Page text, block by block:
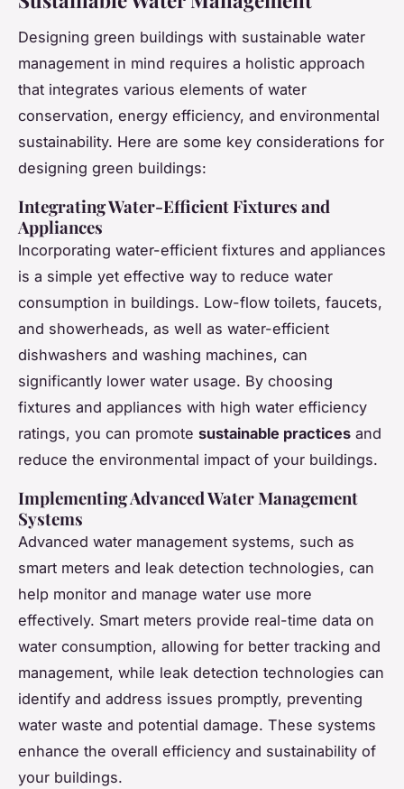
Designing green buildings with sustainable water
management in mind requires a holistic approach
that integrates various elements of water
conservation, energy efficiency, and environmental
sustainability. Here are some key considerations for
designing green buildings:
Integrating Water-Efficient Fixtures and
Appliances
Incorporating water-efficient fixtures and appliances
is a simple yet effective way to reduce water
consumption in buildings. Low-flow toilets, faucets,
and showerheads, as well as water-efficient
dishwashers and washing machines, can
significantly lower water usage. By choosing
fixtures and appliances with high water efficiency
ratings, you can promote sustainable practices and
reduce the environmental impact of your buildings.
Implementing Advanced Water Management
Systems
Advanced water management systems, such as
smart meters and leak detection technologies, can
help monitor and manage water use more
effectively. Smart meters provide real-time data on
water consumption, allowing for better tracking and
management, while leak detection technologies can
identify and address issues promptly, preventing
water waste and potential damage. These systems
enhance the overall efficiency and sustainability of
your buildings.